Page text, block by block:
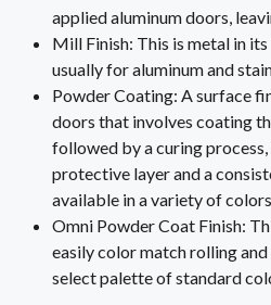
applied aluminum doors,
Mill Finish: This is metal in
usually for aluminum and
Powder Coating: A surface
doors that involves coating
followed by a curing
protective layer and a
available in a variety of
Omni Powder Coat Finish:
easily color match rolling
select palette of standard